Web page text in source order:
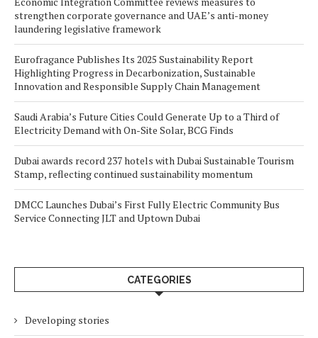
strengthen corporate governance and UAE’s anti-money
laundering legislative framework
Eurofragance Publishes Its 2025 Sustainability Report
Highlighting Progress in Decarbonization, Sustainable
Innovation and Responsible Supply Chain Management
Saudi Arabia’s Future Cities Could Generate Up to a Third of
Electricity Demand with On-Site Solar, BCG Finds
Dubai awards record 237 hotels with Dubai Sustainable Tourism
Stamp, reflecting continued sustainability momentum
DMCC Launches Dubai’s First Fully Electric Community Bus
Service Connecting JLT and Uptown Dubai
CATEGORIES
Developing stories